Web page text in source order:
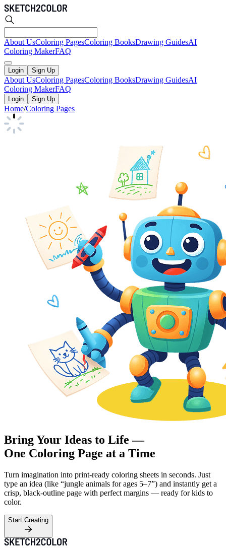
About UsColoring PagesColoring BooksDrawing GuidesAI
Coloring MakerFAQ
Login Sign Up
About UsColoring PagesColoring BooksDrawing GuidesAI
Coloring MakerFAQ
Login Sign Up
Home/Coloring Pages
Bring Your Ideas to Life —
One Coloring Page at a Time
Turn imagination into print-ready coloring sheets in seconds. Just
type an idea (like “jungle animals for ages 5–7”) and instantly get a
crisp, black-outline page with perfect margins — ready for kids to
color.
Start Creating